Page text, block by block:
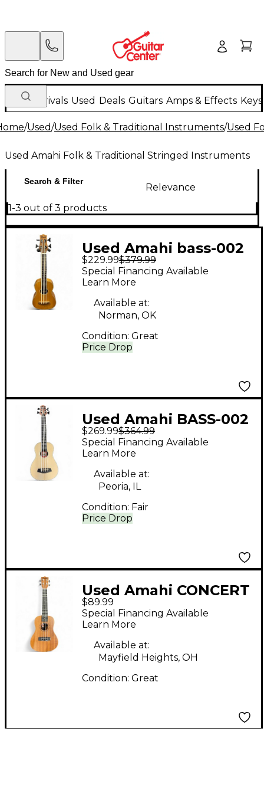
New Arrivals Used Deals Guitars Amps & Effects
/Used/Used Folk & Traditional Instruments/Used
Used Amahi Folk & Traditional Stringed Instruments
Search & Filter
Relevance
1-3 out of 3 products
Used Amahi bass-002
natural Ukulele
$229.99$379.99
Price Drop
Special Financing Available
Learn More
Available at:
Norman, OK
Condition: Great
Used Amahi BASS-002
Natural Ukulele
$269.99$364.99
Price Drop
Special Financing Available
Learn More
Available at:
Peoria, IL
Condition: Fair
Used Amahi CONCERT
UKULELE Antique
Natural Ukulele
$89.99
Special Financing Available
Learn More
Available at:
Mayfield Heights, OH
Condition: Great